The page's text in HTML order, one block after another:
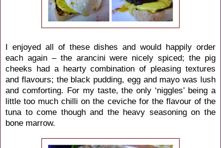
I enjoyed all of these dishes and would happily order
each again – the arancini were nicely spiced; the pig
cheeks had a hearty combination of pleasing textures
and flavours; the black pudding, egg and mayo was lush
and comforting. For my taste, the only ‘niggles’ being a
little too much chilli on the ceviche for the flavour of the
tuna to come though and the heavy seasoning on the
bone marrow.